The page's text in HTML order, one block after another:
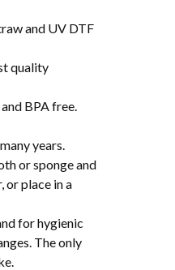
and UV DTF
quality
BPA free.
years.
or sponge and
or place in a
for hygienic
The only